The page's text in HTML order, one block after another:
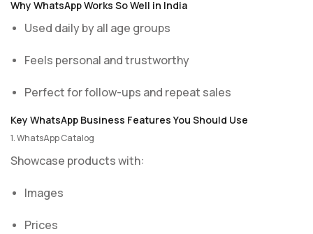
Why WhatsApp Works So Well in India
Used daily by all age groups
Feels personal and trustworthy
Perfect for follow-ups and repeat sales
Key WhatsApp Business Features You Should Use
1. WhatsApp Catalog
Showcase products with:
Images
Prices